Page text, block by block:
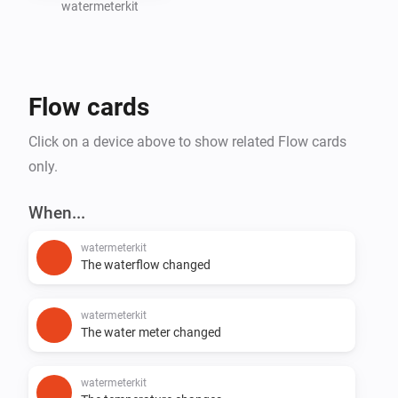
Support for additional SmartHomeShop devices will
watermeterkit
Flow cards
Click on a device above to show related Flow cards
only.
When...
watermeterkit
The waterflow changed
watermeterkit
The water meter changed
watermeterkit